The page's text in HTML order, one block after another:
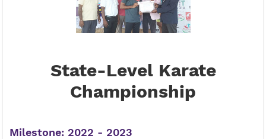
State-Level Karate
Championship
Milestone: 2022 - 2023